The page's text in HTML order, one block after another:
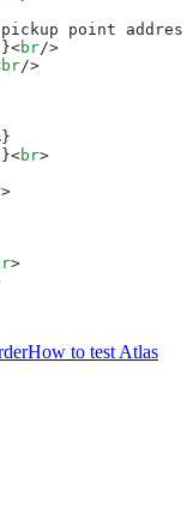
point
br/>
br/>
br>
>
>
How to test Atlas